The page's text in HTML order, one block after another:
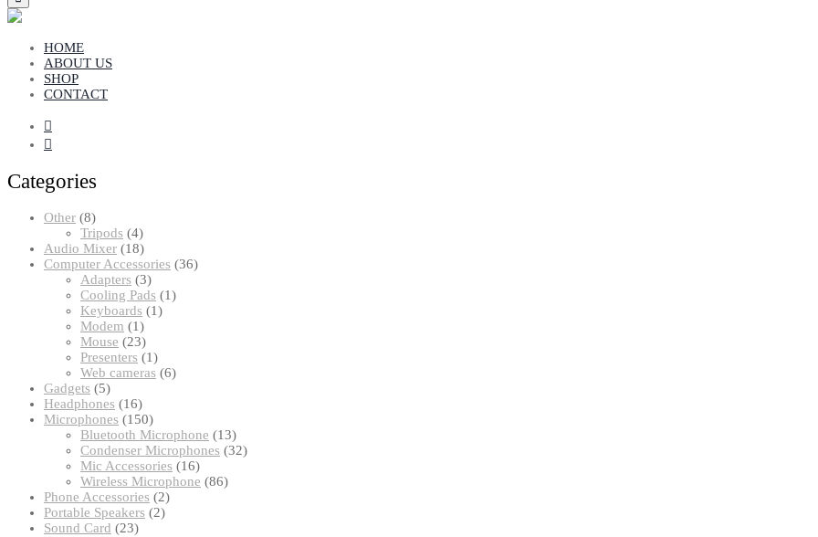
HOME
ABOUT US
SHOP
CONTACT
Categories
Other 88
products
Tripods 44
products
Audio Mixer 1818
products
Computer Accessories 3636
Adapters 33
products
Cooling Pads 11
Keyboards 11
Modem 11
product
Mouse 2323
products
Presenters 11
product
Web cameras 66
Gadgets 55
products
Headphones 1616
products
Microphones 150150
products
Bluetooth Microphone 1313
products
Condenser Microphones 3232
Mic Accessories 1616
products
Wireless Microphone 8686
Phone Accessories 22
products
Portable Speakers 22
Sound Card 2323